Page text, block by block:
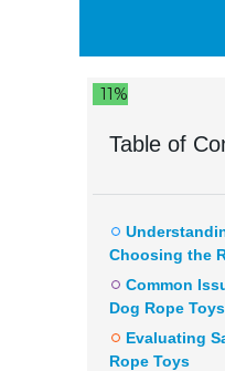
11%
Table of
Choosing the
Common
Dog Rope Toys
Evaluating
Rope Toys